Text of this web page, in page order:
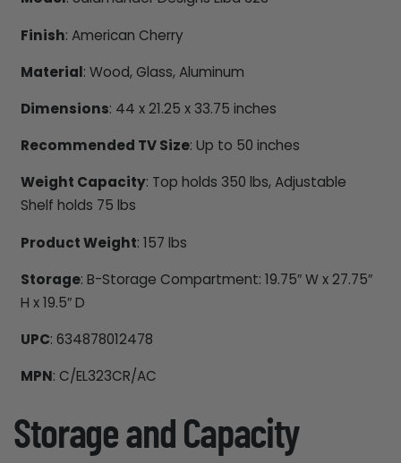
Finish: American Cherry
Material: Wood, Glass, Aluminum
Dimensions: 44 x 21.25 x 33.75 inches
Recommended TV Size: Up to 50 inches
Weight Capacity: Top holds 350 lbs, Adjustable
Shelf holds 75 lbs
Product Weight: 157 lbs
Storage: B-Storage Compartment: 19.75″ W x 27.75″
H x 19.5″ D
UPC: 634878012478
MPN: C/EL323CR/AC
Storage and Capacity